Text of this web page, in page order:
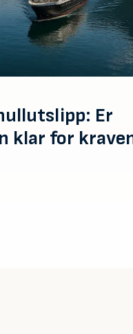
Er
klar for